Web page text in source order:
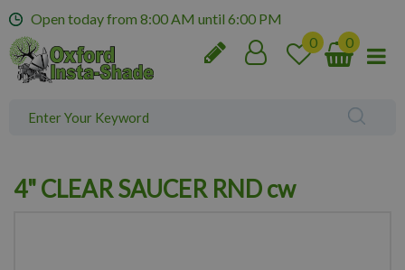
m
Open today from 8:00 AM until 6:00 PM
4" CLEAR SAUCER RND cw